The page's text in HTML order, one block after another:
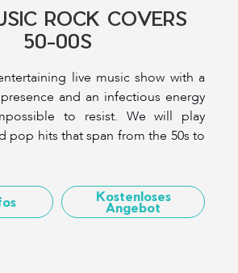
ROCK COVERS
50-00S
live music show with a
and an infectious energy
to resist. We will play
pop hits that span from the 50s to
Kostenloses
Angebot